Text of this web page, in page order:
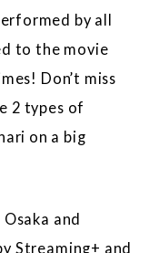
by all
to the movie
Don’t miss
2 types of
on a big
and
Streaming+ and